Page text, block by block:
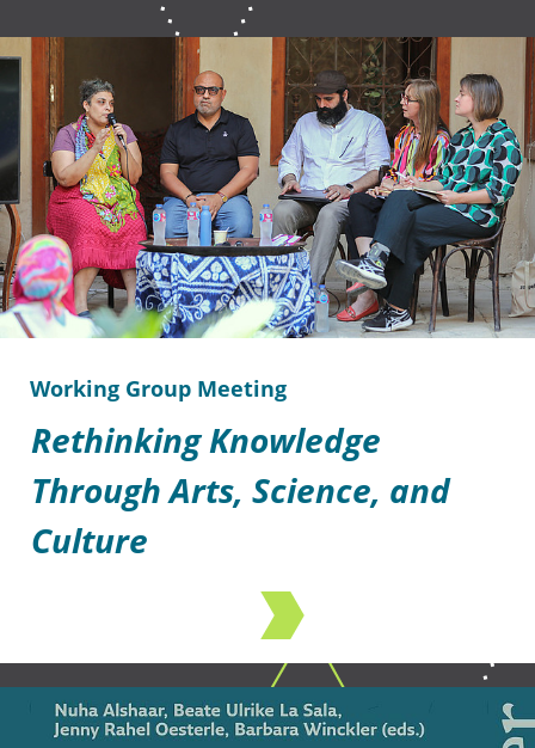
Working Group Meeting
Rethinking Knowledge
Through Arts, Science, and
Culture